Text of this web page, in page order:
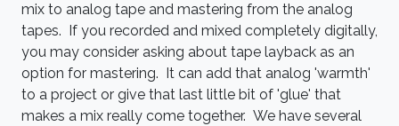
mix to analog tape and mastering from the analog
tapes. If you recorded and mixed completely digitally,
you may consider asking about tape layback as an
option for mastering. It can add that analog 'warmth'
to a project or give that last little bit of 'glue' that
makes a mix really come together. We have several